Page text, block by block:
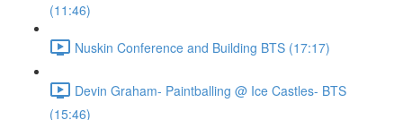
(11:46)
Nuskin Conference and Building BTS (17:17)
Devin Graham- Paintballing @ Ice Castles- BTS
(15:46)